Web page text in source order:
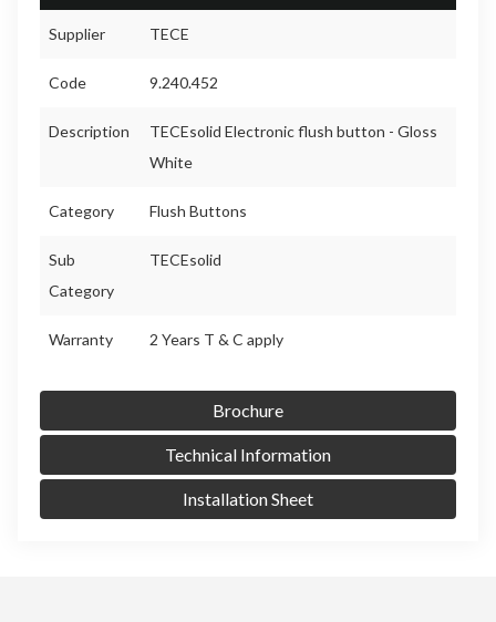
Supplier TECE
Code 9.240.452
Description
TECEsolid Electronic flush button - Gloss
White
Category Flush Buttons
Sub
Category
TECEsolid
Warranty 2 Years T & C apply
Brochure
Technical Information
Installation Sheet